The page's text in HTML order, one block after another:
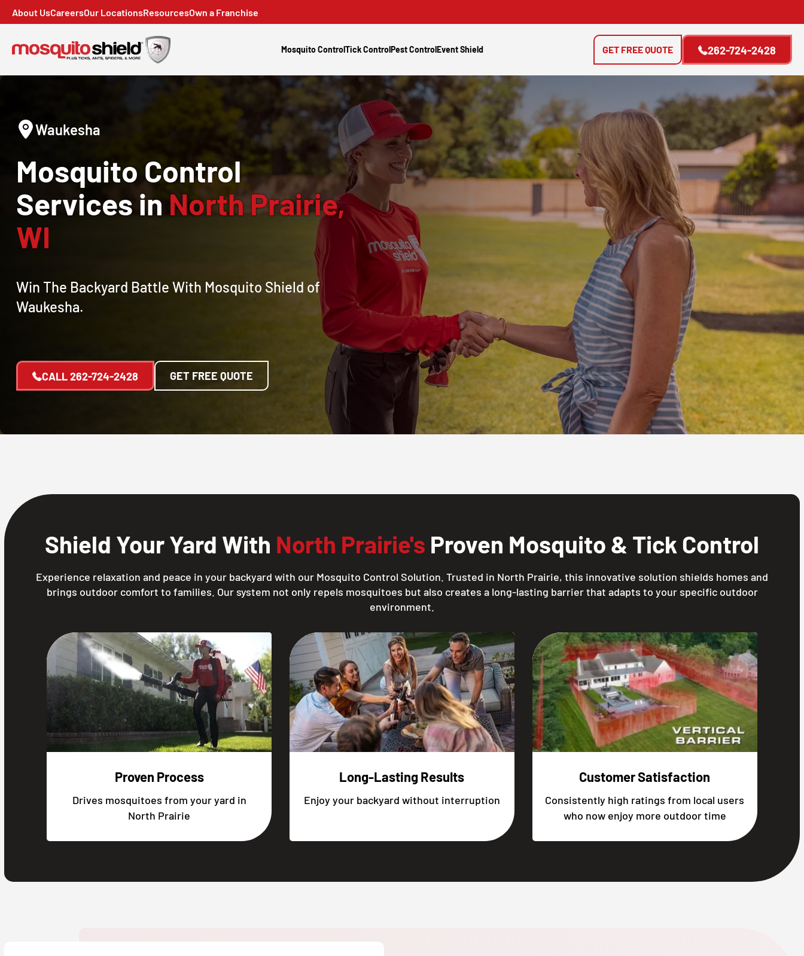
About UsCareersOur LocationsResourcesOwn a Franchise
Mosquito ControlTick ControlPest ControlEvent Shield 262-724-2428
GET FREE QUOTE
Waukesha
Mosquito Control
Services in North Prairie,
WI
Win The Backyard Battle With Mosquito Shield of
Waukesha.
CALL262-724-2428 GET FREE QUOTE
Shield Your Yard With North Prairie's Proven Mosquito & Tick Control
Experience relaxation and peace in your backyard with our Mosquito Control Solution. Trusted in North Prairie, this innovative solution shields homes and
brings outdoor comfort to families. Our system not only repels mosquitoes but also creates a long-lasting barrier that adapts to your specific outdoor
environment.
Proven Process
Drives mosquitoes from your yard in
North Prairie
Long-Lasting Results
Enjoy your backyard without interruption
Customer Satisfaction
Consistently high ratings from local users
who now enjoy more outdoor time